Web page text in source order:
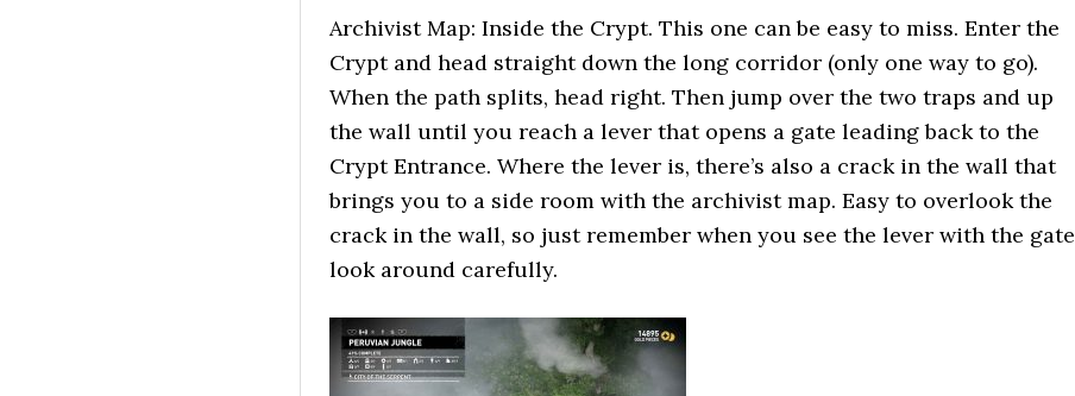
Archivist Map: Inside the Crypt. This one can be easy to miss. Enter the
Crypt and head straight down the long corridor (only one way to go).
When the path splits, head right. Then jump over the two traps and up
the wall until you reach a lever that opens a gate leading back to the
Crypt Entrance. Where the lever is, there’s also a crack in the wall that
brings you to a side room with the archivist map. Easy to overlook the
crack in the wall, so just remember when you see the lever with the gate
look around carefully.